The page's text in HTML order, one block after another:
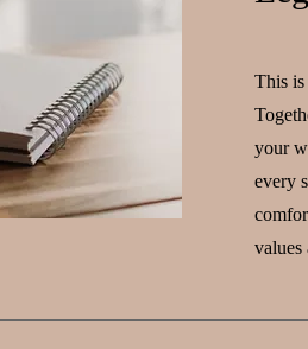
This is
your
every
values